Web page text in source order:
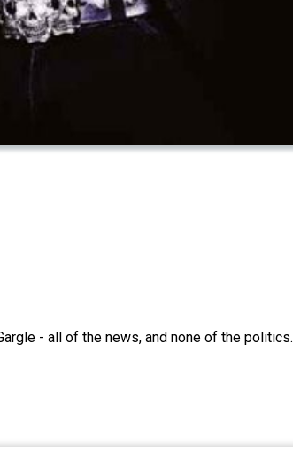
- all of the news, and none of the politics.